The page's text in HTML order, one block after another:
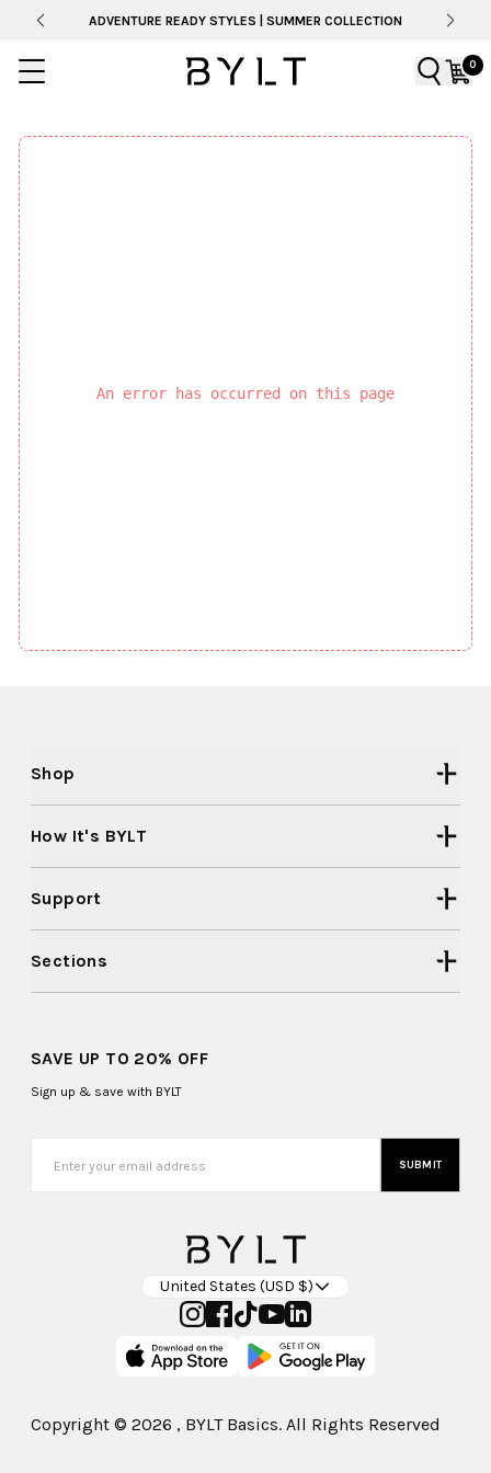
ADVENTURE READY STYLES | SUMMER COLLECTION
0
An error has occurred on this page
Shop
How It's BYLT
Support
Sections
SAVE UP TO 20% OFF
Sign up & save with BYLT
SUBMIT
United States (USD $)
Copyright © 2026 , BYLT Basics. All Rights Reserved